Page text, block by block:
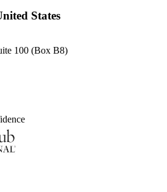
States
100 (Box B8)